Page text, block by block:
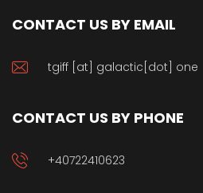
CONTACT US BY EMAIL
tgiff [at] galactic[dot] one
CONTACT US BY PHONE
+40722410623